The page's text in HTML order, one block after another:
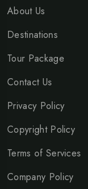
About Us
Destinations
Tour Package
Contact Us
Privacy Policy
Copyright Policy
Terms of Services
Company Policy